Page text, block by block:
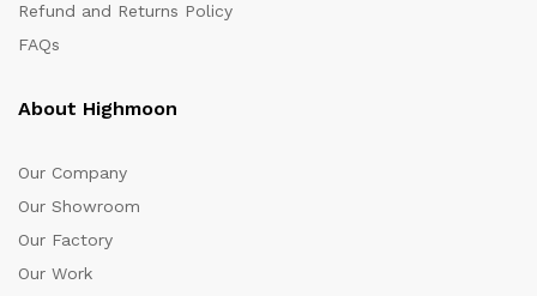
Refund and Returns Policy
FAQs
About Highmoon
Our Company
Our Showroom
Our Factory
Our Work